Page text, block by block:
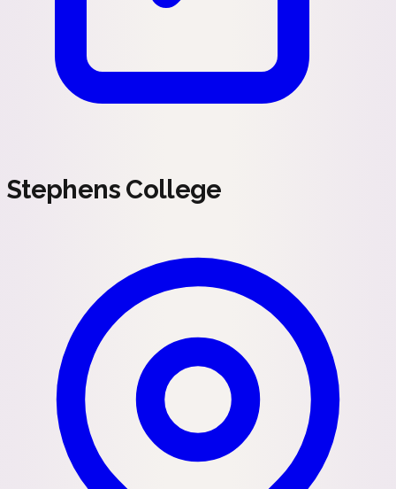
Stephens College